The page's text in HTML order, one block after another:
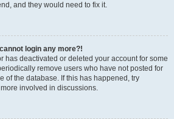
and they would need to fix it.
login any more?!
has deactivated or deleted your account for some
remove users who have not posted for
of the database. If this has happened, try
involved in discussions.